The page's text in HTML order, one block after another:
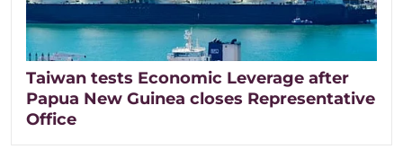
Taiwan tests Economic Leverage after
Papua New Guinea closes Representative
Office